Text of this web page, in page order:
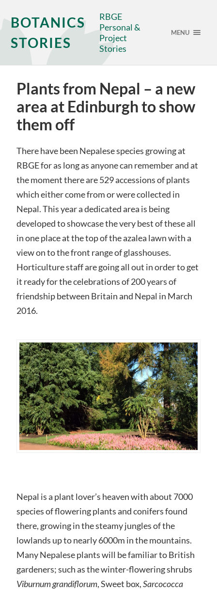
BOTANICS
STORIES
RBGE
Personal &
Project
Stories
MENU
Plants from Nepal – a new
area at Edinburgh to show
them off
There have been Nepalese species growing at
RBGE for as long as anyone can remember and at
the moment there are 529 accessions of plants
which either come from or were collected in
Nepal. This year a dedicated area is being
developed to showcase the very best of these all
in one place at the top of the azalea lawn with a
view on to the front range of glasshouses.
Horticulture staff are going all out in order to get
it ready for the celebrations of 200 years of
friendship between Britain and Nepal in March
2016.
Nepal is a plant lover’s heaven with about 7000
species of flowering plants and conifers found
there, growing in the steamy jungles of the
lowlands up to nearly 6000m in the mountains.
Many Nepalese plants will be familiar to British
gardeners; such as the winter-flowering shrubs
Viburnum grandiflorum, Sweet box,Sarcococca